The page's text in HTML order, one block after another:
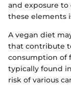
and exposure
these elements
A vegan diet
that contribute
consumption of
typically found
risk of various